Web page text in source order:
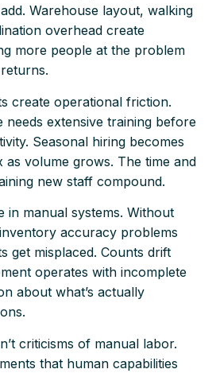
Warehouse layout, walking
overhead create
more people at the problem
create operational friction.
needs extensive training before
Seasonal hiring becomes
as volume grows. The time and
new staff compound.
in manual systems. Without
accuracy problems
get misplaced. Counts drift
operates with incomplete
about what’s actually
criticisms of manual labor.
that human capabilities